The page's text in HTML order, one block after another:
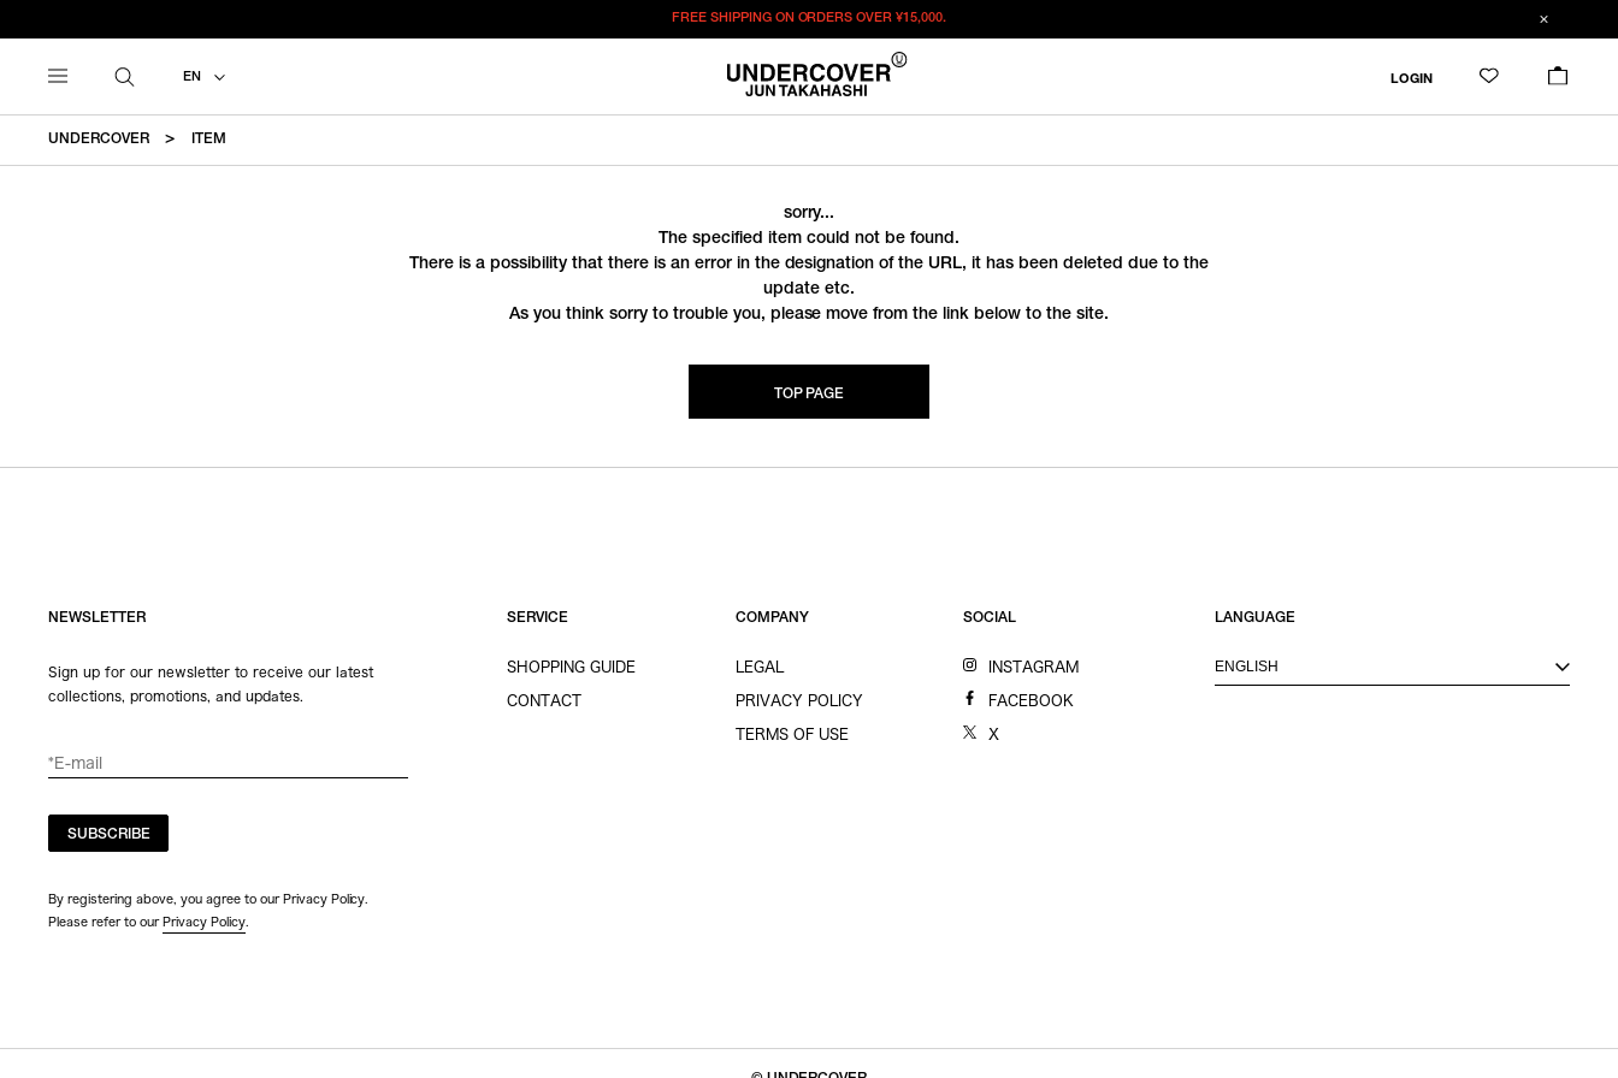
FREE SHIPPING ON ORDERS OVER¥15,000.
EN LOGIN
UNDERCOVER ITEM
sorry...
The specified item could not be found.
There is a possibility that there is an error in the designation of the URL, it has been deleted due to the
update etc.
As you think sorry to trouble you, please move from the link below to the site.
TOP PAGE
NEWSLETTER
Sign up for our newsletter to receive our latest
collections, promotions, and updates.
SUBSCRIBE
By registering above, you agree to our Privacy Policy.
Please refer to our Privacy Policy.
SERVICE
SHOPPING GUIDE
CONTACT
COMPANY
LEGAL
PRIVACY POLICY
TERMS OF USE
SOCIAL
INSTAGRAM
FACEBOOK
X
LANGUAGE
ENGLISH